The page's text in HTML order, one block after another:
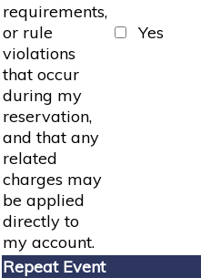
requirements,
or rule
violations
that occur
during my
reservation,
and that any
related
charges may
be applied
directly to
my account.
Yes
Repeat Event